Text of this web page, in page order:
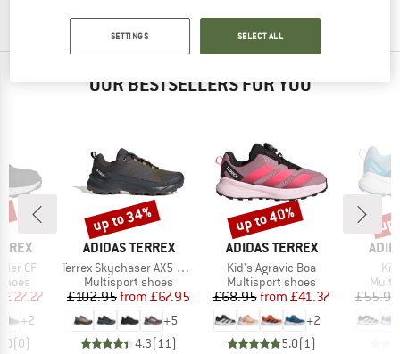
OUR BESTSELLERS FOR YOU
CF
Price
£27.27
+2
(0)
BRAND
ADIDAS TERREX
Item(s)
Terrex Skychaser AX5 GORE-TEX
Product group
Multisport shoes
Price
£102.95 Reduced Price
from £67.95
+5
4.3(11)
Discount
up to 34%
BRAND
ADIDAS TERREX
Item(s)
Kid's Agravic Boa
Product group
Multisport shoes
Price
£68.95 Reduced Price
from £41.37
+2
5.0(1)
Discount
up to 40%
£55.95
SETTINGS SELECT ALL